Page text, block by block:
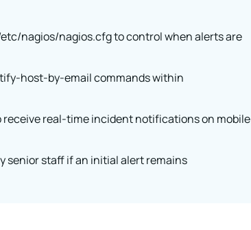
nagios/nagios.cfg to control when alerts are
host-by-email commands within
receive real-time incident notifications on mobile
senior staff if an initial alert remains